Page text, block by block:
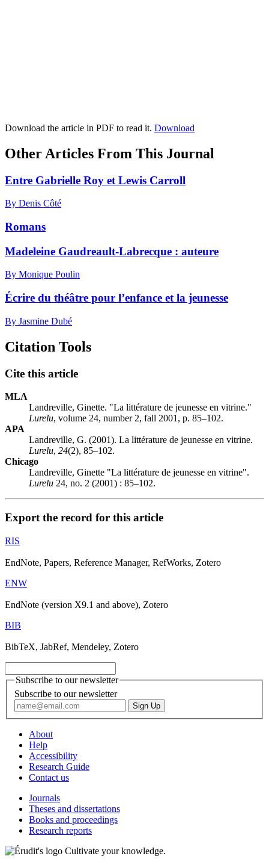
Download the article in PDF to read it. Download
Other Articles From This Journal
Entre Gabrielle Roy et Lewis Carroll
By Denis Côté
Romans
Madeleine Gaudreault-Labrecque : auteure
By Monique Poulin
Écrire du théâtre pour l’enfance et la jeunesse
By Jasmine Dubé
Citation Tools
Cite this article
MLA
Landreville, Ginette. "La littérature de jeunesse en vitrine."
Lurelu, volume 24, number 2, fall 2001, p. 85–102.
APA
Landreville, G. (2001). La littérature de jeunesse en vitrine.
Lurelu, 24(2), 85–102.
Chicago
Landreville, Ginette "La littérature de jeunesse en vitrine".
Lurelu 24, no. 2 (2001) : 85–102.
Export the record for this article
RIS
EndNote, Papers, Reference Manager, RefWorks, Zotero
ENW
EndNote (version X9.1 and above), Zotero
BIB
BibTeX, JabRef, Mendeley, Zotero
Subscribe to our newsletter
Subscribe to our newsletter
About
Help
Accessibility
Research Guide
Contact us
Journals
Theses and dissertations
Books and proceedings
Research reports
Cultivate your knowledge.